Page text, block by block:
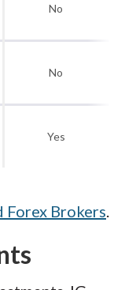
No
No
Yes
Forex Brokers.